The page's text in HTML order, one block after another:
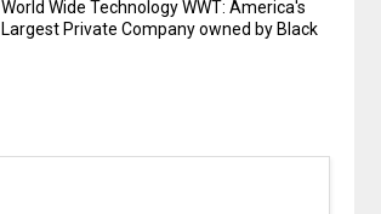
World Wide Technology WWT: America's
Largest Private Company owned by Black